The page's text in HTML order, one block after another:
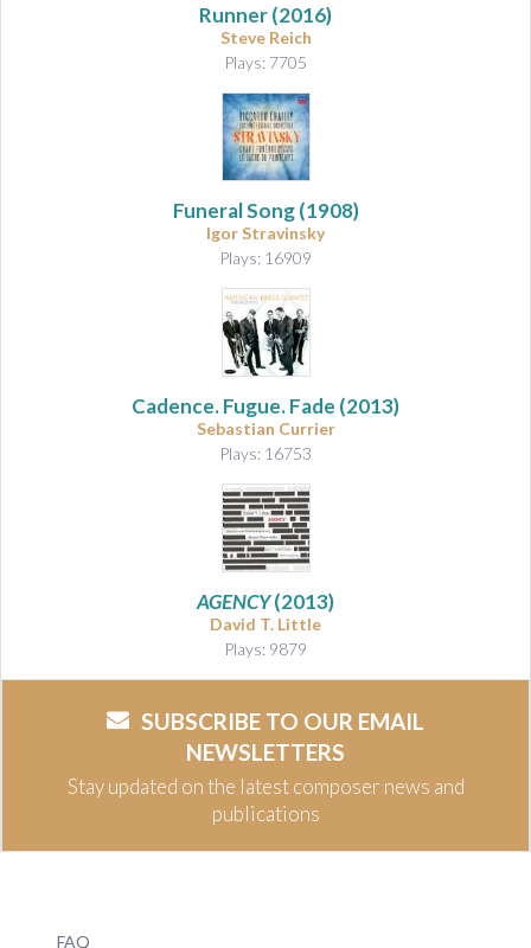
Runner(2016)
Steve Reich
Plays: 7705
Funeral Song(1908)
Igor Stravinsky
Plays: 16909
Cadence. Fugue. Fade (2013)
Sebastian Currier
Plays: 16753
AGENCY(2013)
David T. Little
Plays: 9879
SUBSCRIBE TO OUR EMAIL
NEWSLETTERS
Stay updated on the latest composer news and
publications
FAQ